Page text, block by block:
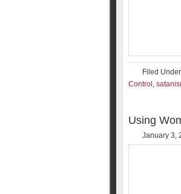
Filed
Control ,
Using
January 3,